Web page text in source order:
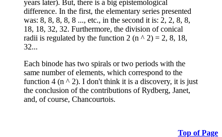
years later). But, there is a big epistemological
difference. In the first, the elementary series presented
was: 8, 8, 8, 8, 8 ..., etc., in the second it is: 2, 2, 8, 8,
18, 18, 32, 32. Furthermore, the division of conical
radii is regulated by the function 2 (n ^ 2) = 2, 8, 18,
32...
Each binode has two spirals or two periods with the
same number of elements, which correspond to the
function 4 (n ^ 2). I don't think it is a discovery, it is just
the conclusion of the contributions of Rydberg, Janet,
and, of course, Chancourtois.
Top of Page